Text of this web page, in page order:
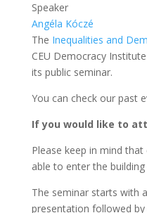
Speaker
Angéla Kóczé
The Inequalities and
CEU Democracy Institute
its public seminar.
You can check our past
If you would like to
Please keep in mind
able to enter the
The seminar starts with
presentation followed